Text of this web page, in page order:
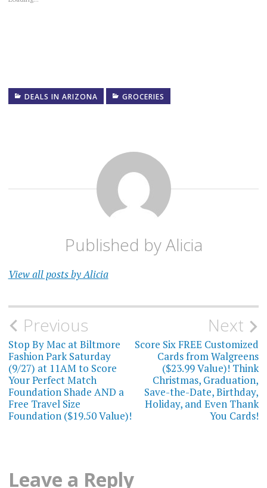
DEALS IN ARIZONA GROCERIES
Published byAlicia
View all posts by Alicia
Post
navigation
Previous
Stop By Mac at Biltmore
Fashion Park Saturday
(9/27) at 11AM to Score
Your Perfect Match
Foundation Shade AND a
Free Travel Size
Foundation ($19.50 Value)!
Next
Score Six FREE Customized
Cards from Walgreens
($23.99 Value)! Think
Christmas, Graduation,
Save-the-Date, Birthday,
Holiday, and Even Thank
You Cards!
Leave a Reply